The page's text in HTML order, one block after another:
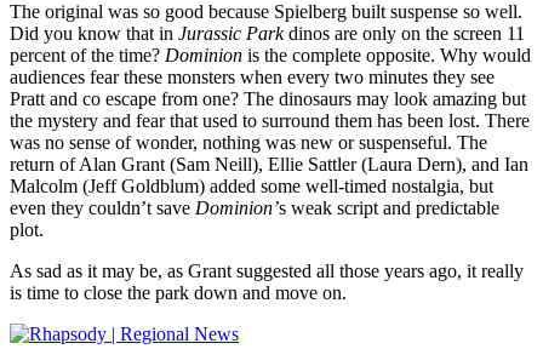
The original was so good because Spielberg built suspense so well.
Did you know that in Jurassic Parkdinos are only on the screen 11
percent of the time? Dominion is the complete opposite. Why would
audiences fear these monsters when every two minutes they see
Pratt and co escape from one? The dinosaurs may look amazing but
the mystery and fear that used to surround them has been lost. There
was no sense of wonder, nothing was new or suspenseful. The
return of Alan Grant (Sam Neill), Ellie Sattler (Laura Dern), and Ian
Malcolm (Jeff Goldblum) added some well-timed nostalgia, but
even they couldn’t save Dominion’s weak script and predictable
plot.
As sad as it may be, as Grant suggested all those years ago, it really
is time to close the park down and move on.